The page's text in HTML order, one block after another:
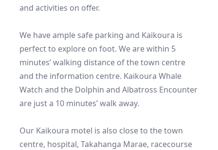
and activities on offer.
We have ample safe parking and Kaikoura is
perfect to explore on foot. We are within 5
minutes’ walking distance of the town centre
and the information centre. Kaikoura Whale
Watch and the Dolphin and Albatross Encounter
are just a 10 minutes’ walk away.
Our Kaikoura motel is also close to the town
centre, hospital, Takahanga Marae, racecourse